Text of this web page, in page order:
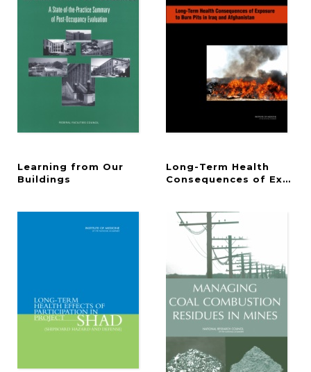
Learning from Our
Buildings
Long-Term Health
Consequences of